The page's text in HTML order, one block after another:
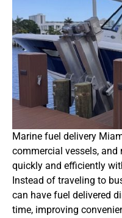
Marine fuel delivery
commercial vessels, and
quickly and efficiently
Instead of traveling to
can have fuel delivered
time, improving